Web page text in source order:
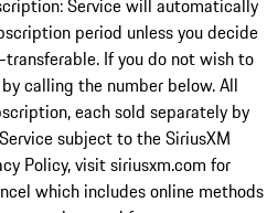
Service will automatically
period unless you decide
If you do not wish to
calling the number below. All
each sold separately by
subject to the SiriusXM
Policy, visit siriusxm.com for
which includes online methods